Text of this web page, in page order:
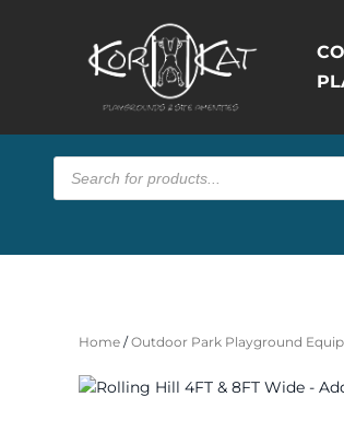
Products
search
Home /Outdoor Park Playground